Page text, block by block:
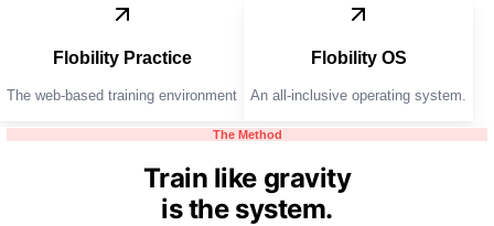
Flobility Practice
The web-based training environment
Flobility OS
An all-inclusive operating system.
The Method
Train like gravity
is the system.